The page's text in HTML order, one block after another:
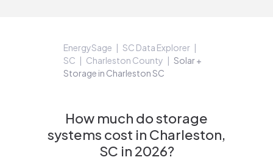
EnergySage
SC Data Explorer
SC
Charleston County
Solar +
Storage in Charleston SC
How much do storage
systems cost in Charleston,
SC in 2026?